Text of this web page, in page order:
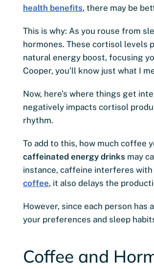
health benefits, there may be
This is why: As you rouse from
hormones. These cortisol levels
natural energy boost, focusing
Cooper, you’ll know just what I
Now, here’s where things get
negatively impacts cortisol
rhythm.
To add to this, how much coffee
caffeinated energy drinks may
instance, caffeine interferes
coffee, it also delays the
However, since each person has
your preferences and sleep
Coffee and